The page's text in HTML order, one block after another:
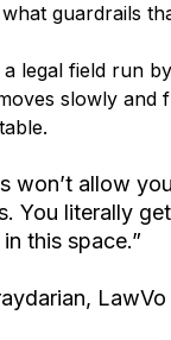
guardrails
legal field run
slowly and
won’t allow
You literally
this space.”
LawVo